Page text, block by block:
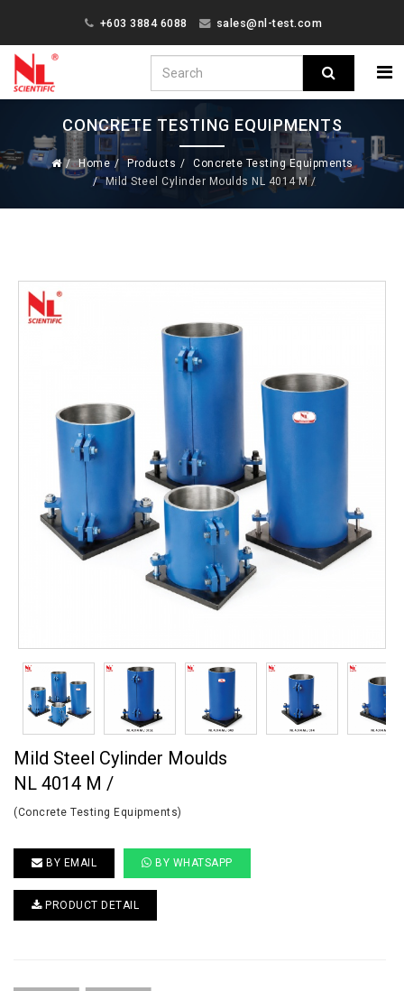
+603 3884 6088 sales@nl-test.com
CONCRETE TESTING EQUIPMENTS
Home Products
Concrete Testing Equipments
Mild Steel Cylinder Moulds NL 4014 M /
Mild Steel Cylinder Moulds
NL 4014 M /
(Concrete Testing Equipments)
BY EMAIL BY WHATSAPP
PRODUCT DETAIL